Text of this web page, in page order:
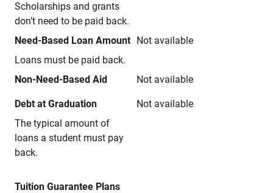
Scholarships and grants
don’t need to be paid back.
Need-Based Loan Amount
Loans must be paid back.
Not available
Non-Need-Based Aid Not available
Debt at Graduation
The typical amount of
loans a student must pay
back.
Not available
Tuition Guarantee Plans